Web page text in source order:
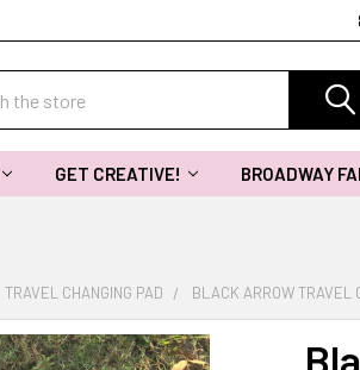
GET CREATIVE! BROADWAY
TRAVEL CHANGING PAD BLACK ARROW TRAVEL